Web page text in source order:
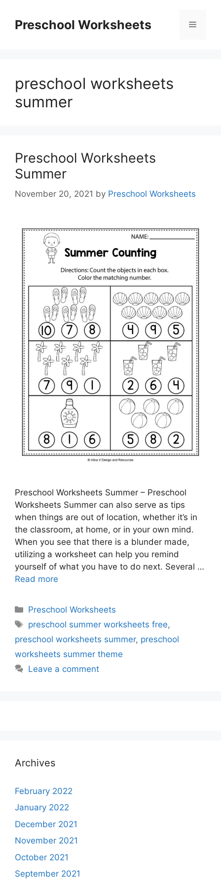
contentPreschool Worksheets Menu
preschool worksheets
summer
Preschool Worksheets
Summer
November 20, 2021 by Preschool Worksheets
Preschool Worksheets Summer – Preschool
Worksheets Summer can also serve as tips
when things are out of location, whether it’s in
the classroom, at home, or in your own mind.
When you see that there is a blunder made,
utilizing a worksheet can help you remind
yourself of what you have to do next. Several …
Read more
Categories
Preschool Worksheets
Tags
preschool summer worksheets free,
preschool worksheets summer, preschool
worksheets summer theme
Leave a comment
Archives
February 2022
January 2022
December 2021
November 2021
October 2021
September 2021